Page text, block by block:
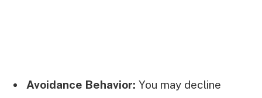
Avoidance Behavior: You may decline